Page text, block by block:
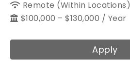
Remote (within Locations)
$100,000 – $130,000 / Year
Apply